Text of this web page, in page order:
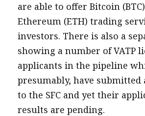
are able to offer Bitcoin
Ethereum (ETH) trading
investors. There is also a
showing a number of VATP
applicants in the pipeline
presumably, have submitted
to the SFC and yet their
results are pending.